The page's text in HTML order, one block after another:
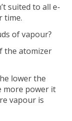
suited to all e-
time.
of vapour?
the atomizer
lower the
more power it
vapour is